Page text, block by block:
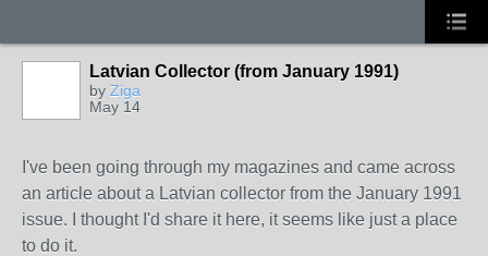
Latvian Collector (from January 1991)
by Ziga
May 14
I've been going through my magazines and came across
an article about a Latvian collector from the January 1991
issue. I thought I'd share it here, it seems like just a place
to do it.